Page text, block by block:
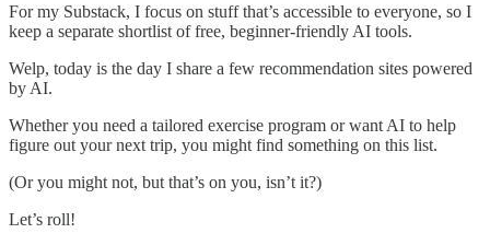
For my Substack, I focus on stuff that’s accessible to everyone, so I
keep a separate shortlist of free, beginner-friendly AI tools.
Welp, today is the day I share a few recommendation sites powered
by AI.
Whether you need a tailored exercise program or want AI to help
figure out your next trip, you might find something on this list.
(Or you might not, but that’s on you, isn’t it?)
Let’s roll!